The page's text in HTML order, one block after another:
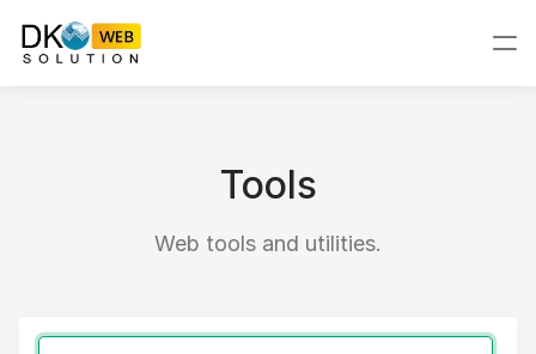
Tools
Web tools and utilities.